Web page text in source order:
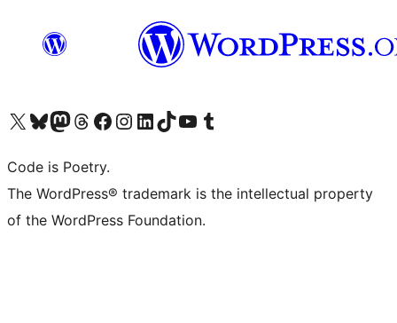
Visit our X (formerly Twitter) account
Visit our Bluesky account
Visit our Mastodon account
Visit our Threads account
Visit our Facebook page
Visit our Instagram account
Visit our LinkedIn account
Visit our TikTok account
Visit our YouTube channel
Visit our Tumblr account
Code is Poetry.
The WordPress® trademark is the intellectual property
of the WordPress Foundation.